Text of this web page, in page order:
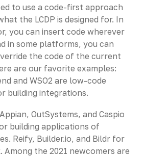
to use a code-first approach
the LCDP is designed for. In
you can insert code wherever
in some platforms, you can
the code of the current
are our favorite examples:
and WSO2 are low-code
building integrations.
OutSystems, and Caspio
building applications of
Reify, Builder.io, and Bildr for
the 2021 newcomers are